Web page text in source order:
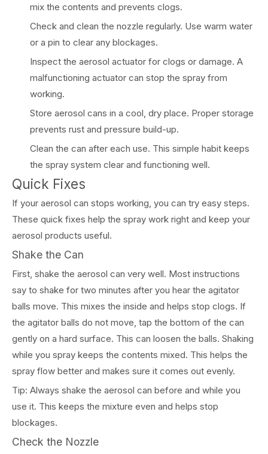
mix the contents and prevents clogs.
Check and clean the nozzle regularly. Use warm water
or a pin to clear any blockages.
Inspect the aerosol actuator for clogs or damage. A
malfunctioning actuator can stop the spray from
working.
Store aerosol cans in a cool, dry place. Proper storage
prevents rust and pressure build-up.
Clean the can after each use. This simple habit keeps
the spray system clear and functioning well.
Quick Fixes
If your aerosol can stops working, you can try easy steps.
These quick fixes help the spray work right and keep your
aerosol products useful.
Shake the Can
First, shake the aerosol can very well. Most instructions
say to shake for two minutes after you hear the agitator
balls move. This mixes the inside and helps stop clogs. If
the agitator balls do not move, tap the bottom of the can
gently on a hard surface. This can loosen the balls. Shaking
while you spray keeps the contents mixed. This helps the
spray flow better and makes sure it comes out evenly.
Tip: Always shake the aerosol can before and while you
use it. This keeps the mixture even and helps stop
blockages.
Check the Nozzle